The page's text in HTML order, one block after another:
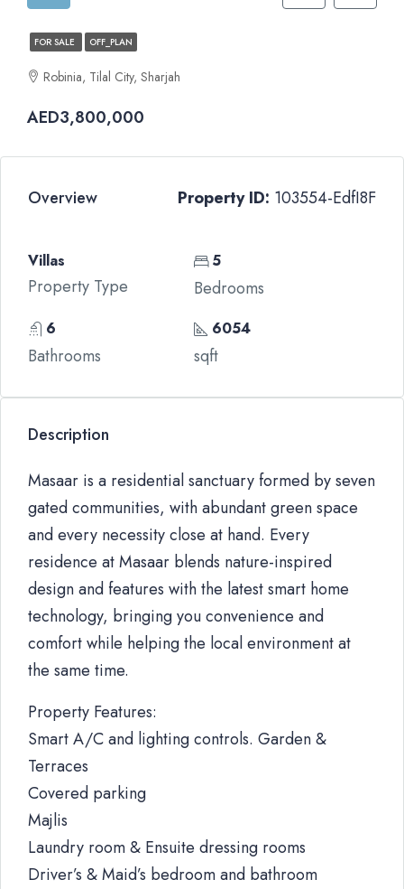
FOR SALE OFF_PLAN
Robinia, Tilal City, Sharjah
AED3,800,000
Overview Property ID: 103554-EdfI8F
Villas
Property Type
5
Bedrooms
6
Bathrooms
6054
sqft
Description
Masaar is a residential sanctuary formed by seven
gated communities, with abundant green space
and every necessity close at hand. Every
residence at Masaar blends nature-inspired
design and features with the latest smart home
technology, bringing you convenience and
comfort while helping the local environment at
the same time.
Property Features:
Smart A/C and lighting controls. Garden &
Terraces
Covered parking
Majlis
Laundry room & Ensuite dressing rooms
Driver’s & Maid’s bedroom and bathroom